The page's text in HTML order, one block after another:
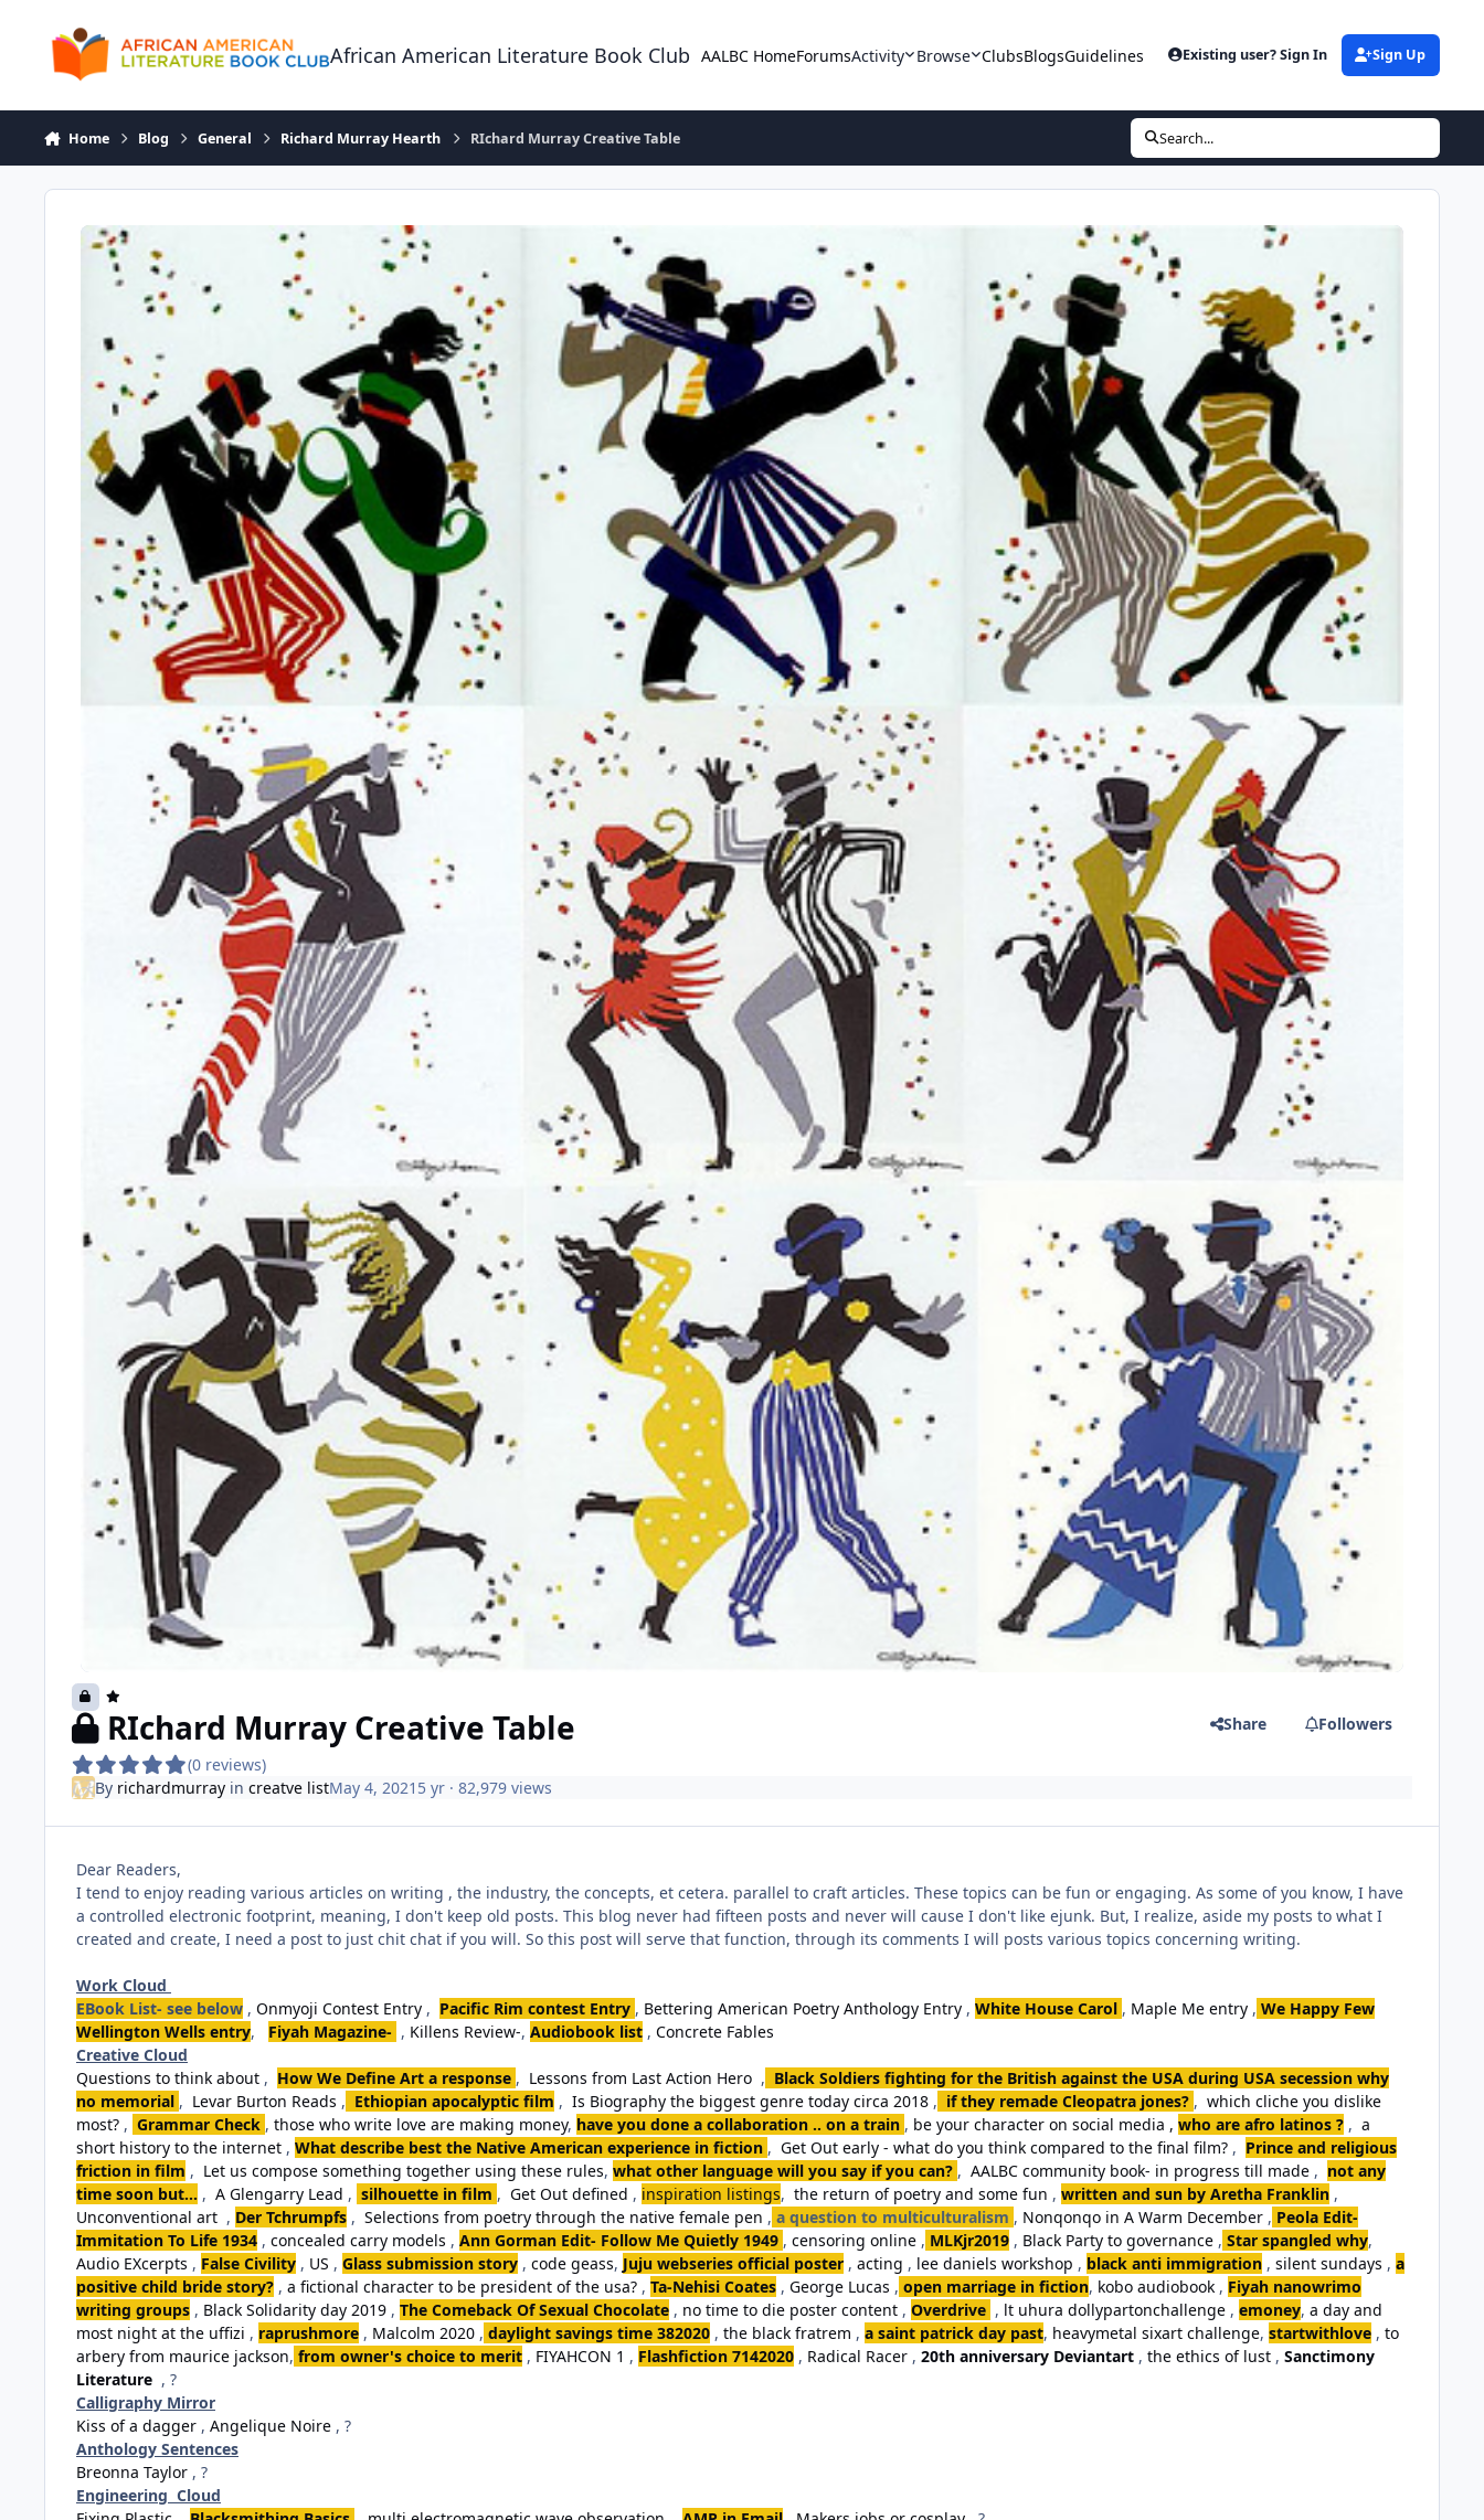
African American Literature Book Club AALBC HomeForumsActivity Browse ClubsBlogsGuidelines Existing user? Sign In Sign Up
Home Blog General Richard Murray Hearth RIchard Murray Creative Table Search...
RIchard Murray Creative Table
(0 reviews)
Share Followers
By richardmurrayin creatve listMay 4, 2021 5 yr· 82,979 views
Dear Readers,
I tend to enjoy reading various articles on writing , the industry, the concepts, et cetera. parallel to craft articles. These topics can be fun or engaging. As some of you know, I have
a controlled electronic footprint, meaning, I don't keep old posts. This blog never had fifteen posts and never will cause I don't like ejunk. But, I realize, aside my posts to what I
created and create, I need a post to just chit chat if you will. So this post will serve that function, through its comments I will posts various topics concerning writing.
Work Cloud
EBook List- see below , Onmyoji Contest Entry , Pacific Rim contest Entry , Bettering American Poetry Anthology Entry , White House Carol , Maple Me entry , We Happy Few
Wellington Wells entry, Fiyah Magazine- , Killens Review-, Audiobook list , Concrete Fables
Creative Cloud
Questions to think about , How We Define Art a response , Lessons from Last Action Hero , Black Soldiers fighting for the British against the USA during USA secession why
no memorial , Levar Burton Reads , Ethiopian apocalyptic film , Is Biography the biggest genre today circa 2018 , if they remade Cleopatra jones? , which cliche you dislike
most? , Grammar Check , those who write love are making money, have you done a collaboration .. on a train , be your character on social media , who are afro latinos ? , a
short history to the internet , What describe best the Native American experience in fiction , Get Out early - what do you think compared to the final film? , Prince and religious
friction in film , Let us compose something together using these rules, what other language will you say if you can? , AALBC community book- in progress till made , not any
time soon but... , A Glengarry Lead , silhouette in film , Get Out defined , inspiration listings, the return of poetry and some fun , written and sun by Aretha Franklin ,
Unconventional art , Der Tchrumpfs , Selections from poetry through the native female pen , a question to multiculturalism , Nonqonqo in A Warm December , Peola Edit-
Immitation To Life 1934 , concealed carry models , Ann Gorman Edit- Follow Me Quietly 1949 , censoring online , MLKjr2019 , Black Party to governance , Star spangled why,
Audio EXcerpts , False Civility , US , Glass submission story , code geass, Juju webseries official poster , acting , lee daniels workshop , black anti immigration , silent sundays , a
positive child bride story? , a fictional character to be president of the usa? , Ta-Nehisi Coates , George Lucas , open marriage in fiction, kobo audiobook , Fiyah nanowrimo
writing groups , Black Solidarity day 2019 , The Comeback Of Sexual Chocolate , no time to die poster content , Overdrive , lt uhura dollypartonchallenge , emoney, a day and
most night at the uffizi , raprushmore , Malcolm 2020 , daylight savings time 382020 , the black fratrem , a saint patrick day past, heavymetal sixart challenge, startwithlove , to
arbery from maurice jackson, from owner's choice to merit , FIYAHCON 1 , Flashfiction 7142020 , Radical Racer , 20th anniversary Deviantart , the ethics of lust , Sanctimony
Literature , ?
Calligraphy Mirror
Kiss of a dagger , Angelique Noire , ?
Anthology Sentences
Breonna Taylor , ?
Engineering Cloud